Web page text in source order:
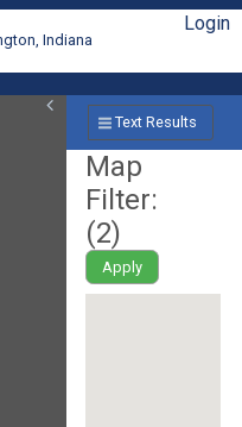
Indiana
Login
Text Results
Map
Filter:
(2)
Apply